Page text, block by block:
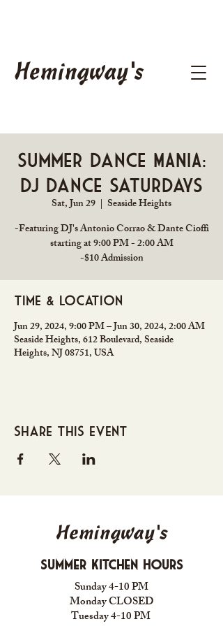
Hemingway's
Summer Dance MANIA:
DJ Dance Saturdays
Sat, Jun 29
  |
Seaside Heights
-Featuring DJ's Antonio Corrao & Dante Cioffi
starting at 9:00 PM - 2:00 AM
-$10 Admission
Time & Location
Jun 29, 2024, 9:00 PM – Jun 30, 2024, 2:00 AM
Seaside Heights, 612 Boulevard, Seaside
Heights, NJ 08751, USA
Share this event
Hemingway's
Summer Kitchen Hours
Sunday 4-10 PM
Monday CLOSED
Tuesday 4-10 PM